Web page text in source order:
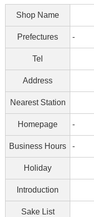
Shop Name
Prefectures -
Tel
Address
Nearest Station
Homepage -
Business Hours -
Holiday
Introduction
Sake List